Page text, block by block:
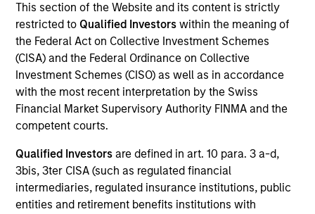
This section of the Website and its content is strictly
restricted to Qualified Investorswithin the meaning of
the Federal Act on Collective Investment Schemes
(CISA) and the Federal Ordinance on Collective
Investment Schemes (CISO) as well as in accordance
with the most recent interpretation by the Swiss
Financial Market Supervisory Authority FINMA and the
competent courts.
Qualified Investors are defined in art. 10 para. 3 a-d,
3bis, 3ter CISA (such as regulated financial
intermediaries, regulated insurance institutions, public
entities and retirement benefits institutions with
SECTOR
Healthcare
COUNTRY
United States
Invested on
May 1999